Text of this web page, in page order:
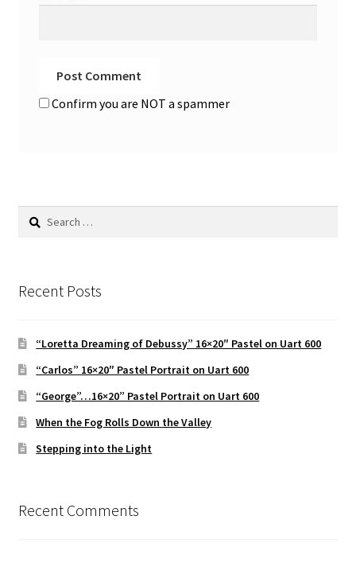
Confirm you are NOT a spammer
Search
Recent Posts
“Loretta Dreaming of Debussy” 16×20″ Pastel on Uart 600
“Carlos” 16×20″ Pastel Portrait on Uart 600
“George”…16×20” Pastel Portrait on Uart 600
When the Fog Rolls Down the Valley
Stepping into the Light
Recent Comments